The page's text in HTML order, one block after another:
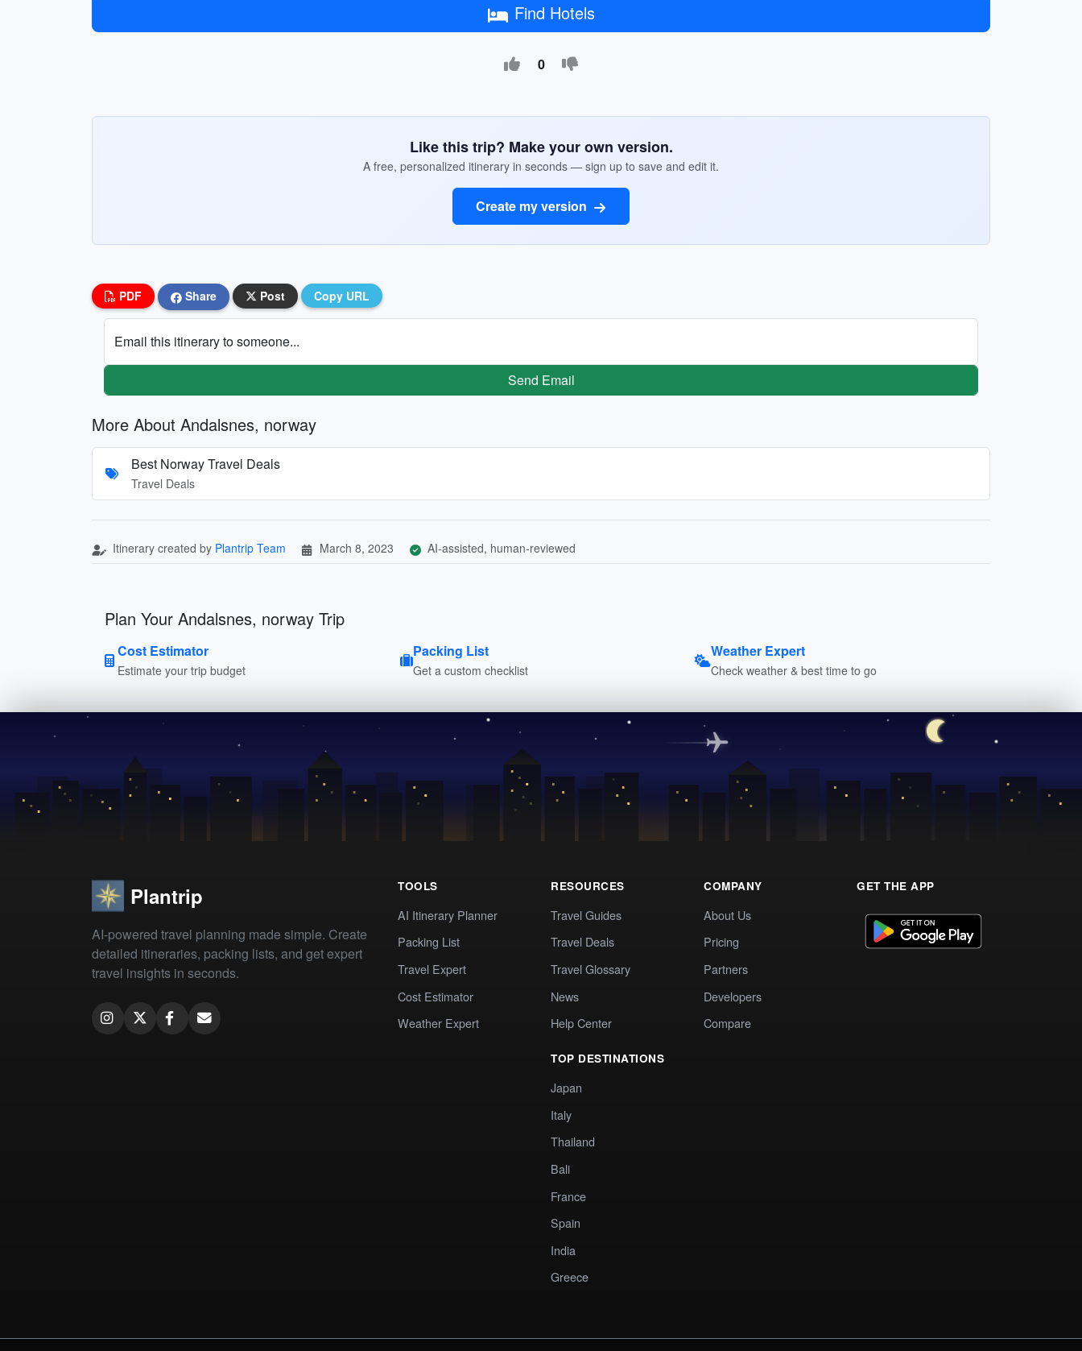
Find Hotels
0
Like this trip? Make your own version.
A free, personalized itinerary in seconds — sign up to save and edit it.
Create my version
PDF Share Post Copy URL
Email this itinerary to someone...
Send Email
More About Andalsnes, norway
Best Norway Travel Deals
Travel Deals
Itinerary created by Plantrip Team March 8, 2023 AI-assisted, human-reviewed
Plan Your Andalsnes, norway Trip
Cost Estimator
Estimate your trip budget
Packing List
Get a custom checklist
Weather Expert
Check weather & best time to go
Plantrip
AI-powered travel planning made simple. Create
detailed itineraries, packing lists, and get expert
travel insights in seconds.
TOOLS
AI Itinerary Planner
Packing List
Travel Expert
Cost Estimator
Weather Expert
RESOURCES
Travel Guides
Travel Deals
Travel Glossary
News
Help Center
TOP DESTINATIONS
Japan
Italy
Thailand
Bali
France
Spain
India
Greece
COMPANY
About Us
Pricing
Partners
Developers
Compare
GET THE APP